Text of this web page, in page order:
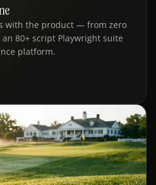
with the product — from zero
80+ script Playwright suite
platform.